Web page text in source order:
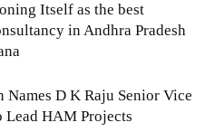
Itself as the best
in Andhra Pradesh
Names D K Raju Senior Vice
Lead HAM Projects